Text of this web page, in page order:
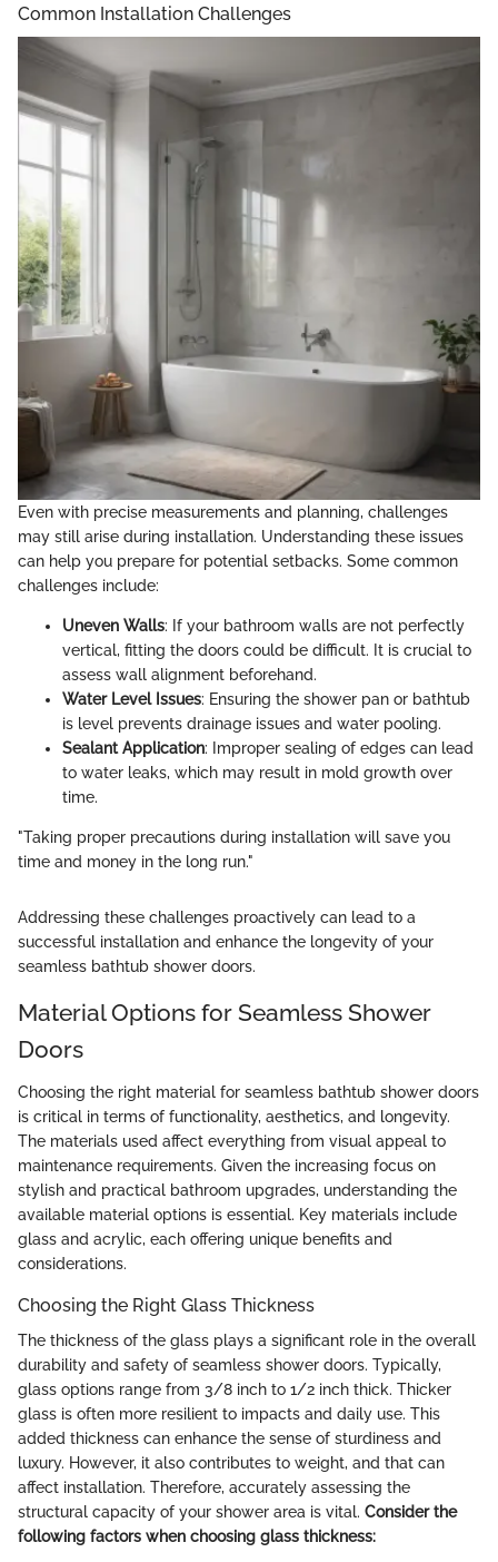
Common Installation Challenges
Even with precise measurements and planning, challenges
may still arise during installation. Understanding these issues
can help you prepare for potential setbacks. Some common
challenges include:
Uneven Walls: If your bathroom walls are not perfectly
vertical, fitting the doors could be difficult. It is crucial to
assess wall alignment beforehand.
Water Level Issues: Ensuring the shower pan or bathtub
is level prevents drainage issues and water pooling.
Sealant Application: Improper sealing of edges can lead
to water leaks, which may result in mold growth over
time.
"Taking proper precautions during installation will save you
time and money in the long run."
Addressing these challenges proactively can lead to a
successful installation and enhance the longevity of your
seamless bathtub shower doors.
Material Options for Seamless Shower
Doors
Choosing the right material for seamless bathtub shower doors
is critical in terms of functionality, aesthetics, and longevity.
The materials used affect everything from visual appeal to
maintenance requirements. Given the increasing focus on
stylish and practical bathroom upgrades, understanding the
available material options is essential. Key materials include
glass and acrylic, each offering unique benefits and
considerations.
Choosing the Right Glass Thickness
The thickness of the glass plays a significant role in the overall
durability and safety of seamless shower doors. Typically,
glass options range from 3/8 inch to 1/2 inch thick. Thicker
glass is often more resilient to impacts and daily use. This
added thickness can enhance the sense of sturdiness and
luxury. However, it also contributes to weight, and that can
affect installation. Therefore, accurately assessing the
structural capacity of your shower area is vital. Consider the
following factors when choosing glass thickness: